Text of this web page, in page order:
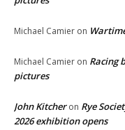
Michael Camier on
Michael Camier on Racing
pictures
John Kitcheron Rye
2026 exhibition opens